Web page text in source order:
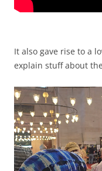
It also gave rise to a
explain stuff about
Video
Player